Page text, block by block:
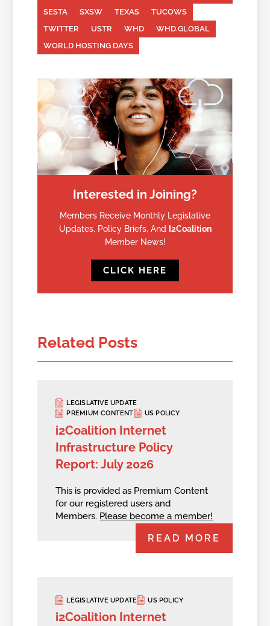
SESTA
SXSW TEXAS
TUCOWS
TWITTER
USTR WHD
WHD.GLOBAL
WORLD HOSTING DAYS
Interested in Joining?
Members Receive Monthly Legislative
Updates, Policy Briefs, And
I2Coalition
Member News!
CLICK HERE
Related Posts
LEGISLATIVE UPDATE
PREMIUM CONTENT
US POLICY
i2Coalition Internet
Infrastructure Policy
Report: July 2026
This is provided as Premium Content
for our registered users and
Members. Please become a member!
READ MORE
LEGISLATIVE UPDATE US POLICY
i2Coalition Internet